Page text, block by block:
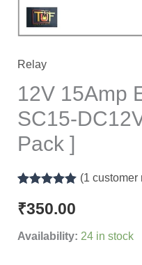
Relay
12V 15Amp
SC15-
Pack ]
out of 5
based on
rating
(1 customer
₹350.00
Availability: 24 in stock
Pack
]
quantity